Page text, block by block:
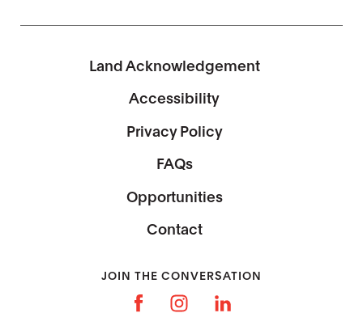
Land Acknowledgement
Accessibility
Privacy Policy
FAQs
Opportunities
Contact
JOIN THE CONVERSATION